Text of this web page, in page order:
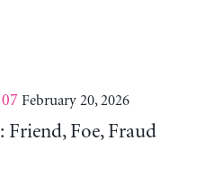
February 20, 2026
Foe, Fraud